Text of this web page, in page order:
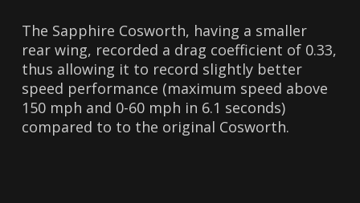
The Sapphire Cosworth, having a smaller
rear wing, recorded a drag coefficient of 0.33,
thus allowing it to record slightly better
speed performance (maximum speed above
150 mph and 0-60 mph in 6.1 seconds)
compared to to the original Cosworth.